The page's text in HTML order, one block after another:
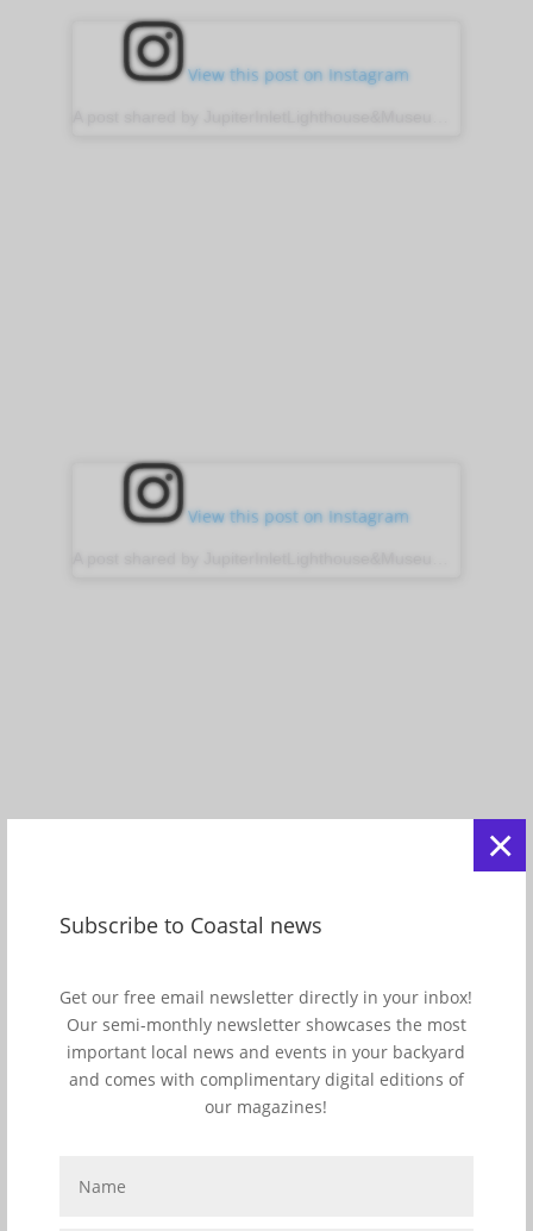
Subscribe to Coastal news
Get our free email newsletter directly in your inbox!
Our semi-monthly newsletter showcases the most
important local news and events in your backyard
and comes with complimentary digital editions of
our magazines!
×
View this post on Instagram
View this post on Instagram
A post shared by JupiterInletLighthouse&Museum (@jupiter_lighthouse)